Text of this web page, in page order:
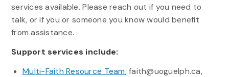
services available. Please reach out if you need to
talk, or if you or someone you know would benefit
from assistance.
Support services include:
Multi-Faith Resource Team, faith@uoguelph.ca,